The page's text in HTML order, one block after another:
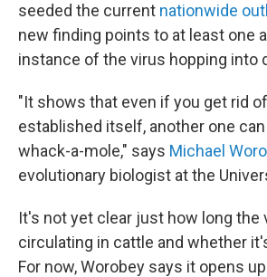
seeded the current nationwide
new finding points to at least one
instance of the virus hopping into
"It shows that even if you get rid
established itself, another one
whack-a-mole," says Michael
evolutionary biologist at the
It's not yet clear just how long the
circulating in cattle and whether
For now, Worobey says it opens